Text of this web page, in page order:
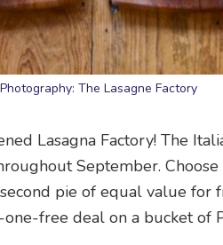
Photography: The Lasagne Factory
Lasagna Factory! The
September.
pie of equal value
free deal on a bucket of